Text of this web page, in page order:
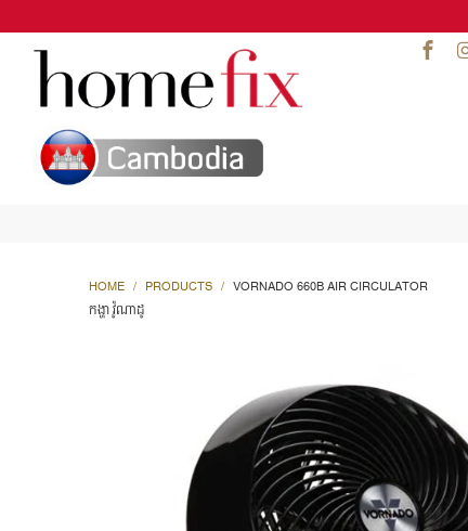
HOME / PRODUCTS / VORNADO 660B AIR CIRCULATOR
កង្ហា វ៉ូណាដូ